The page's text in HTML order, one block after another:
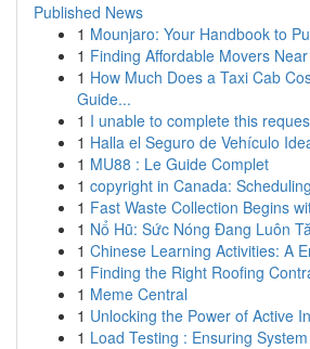
Published News
1 Mounjaro: Your Handbook to
1 Finding Affordable Movers
1 How Much Does a Taxi Cab
Guide...
1 I unable to complete this
1 Halla el Seguro de Vehículo
1 MU88 : Le Guide Complet
1 copyright in Canada:
1 Fast Waste Collection Begins
1 Nổ Hũ: Sức Nóng Đang Luôn
1 Chinese Learning Activities: A
1 Finding the Right Roofing
1 Meme Central
1 Unlocking the Power of Active
1 Load Testing : Ensuring